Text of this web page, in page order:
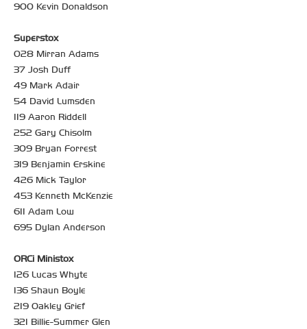
900 Kevin Donaldson
Superstox
028 Mirran Adams
37 Josh Duff
49 Mark Adair
54 David Lumsden
119 Aaron Riddell
252 Gary Chisolm
309 Bryan Forrest
319 Benjamin Erskine
426 Mick Taylor
453 Kenneth McKenzie
611 Adam Low
695 Dylan Anderson
ORCi Ministox
126 Lucas Whyte
136 Shaun Boyle
219 Oakley Grief
321 Billie-Summer Glen